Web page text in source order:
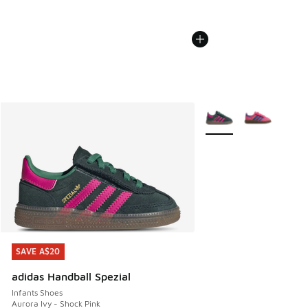
SAVE A$20
adidas Handball Spezial
Infants Shoes
Aurora Ivy - Shock Pink
SAVE A$20
More Colors Available